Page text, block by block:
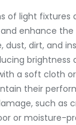
of light fixtures
enhance
dust, dirt, and
brightness
a soft cloth
their
such as
or moisture-